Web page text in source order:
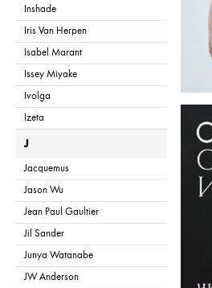
Inshade
Iris Van Herpen
Isabel Marant
Issey Miyake
Ivolga
Izeta
J
Jacquemus
Jason Wu
Jean Paul Gaultier
Jil Sander
Junya Watanabe
JW Anderson